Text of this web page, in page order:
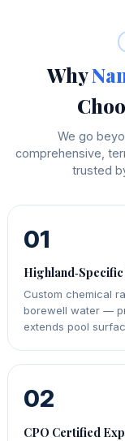
Why
We go
comprehensive,
trusted
01
Custom chemical
borewell water —
extends pool
02
CPO Certified